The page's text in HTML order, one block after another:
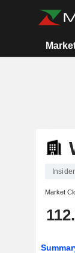
Market